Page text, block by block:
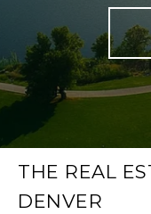
THE REAL
DENVER